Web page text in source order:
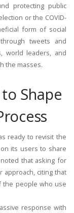
protecting public
or the COVID-
form of social
tweets and
world leaders, and
the masses.
Shape
ready to revisit the
its users to share
that asking for
approach, citing that
the people who use
response with